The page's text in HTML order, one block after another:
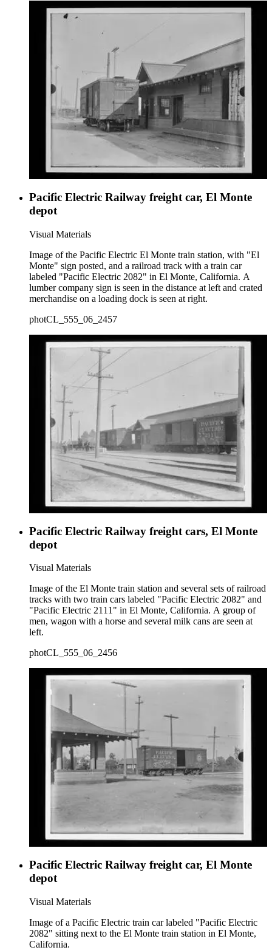
Pacific Electric Railway freight car, El Monte
depot
Visual Materials
Image of the Pacific Electric El Monte train station, with "El
Monte" sign posted, and a railroad track with a train car
labeled "Pacific Electric 2082" in El Monte, California. A
lumber company sign is seen in the distance at left and crated
merchandise on a loading dock is seen at right.
photCL_555_06_2457
Pacific Electric Railway freight cars, El Monte
depot
Visual Materials
Image of the El Monte train station and several sets of railroad
tracks with two train cars labeled "Pacific Electric 2082" and
"Pacific Electric 2111" in El Monte, California. A group of
men, wagon with a horse and several milk cans are seen at
left.
photCL_555_06_2456
Pacific Electric Railway freight car, El Monte
depot
Visual Materials
Image of a Pacific Electric train car labeled "Pacific Electric
2082" sitting next to the El Monte train station in El Monte,
California.